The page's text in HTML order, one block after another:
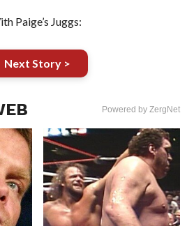
Paige’s Juggs:
Next Story >
Powered by ZergNet